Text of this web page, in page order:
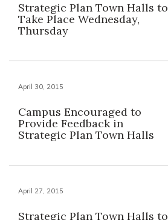
Strategic Plan Town Halls to
Take Place Wednesday,
Thursday
April 30, 2015
Campus Encouraged to
Provide Feedback in
Strategic Plan Town Halls
April 27, 2015
Strategic Plan Town Halls to